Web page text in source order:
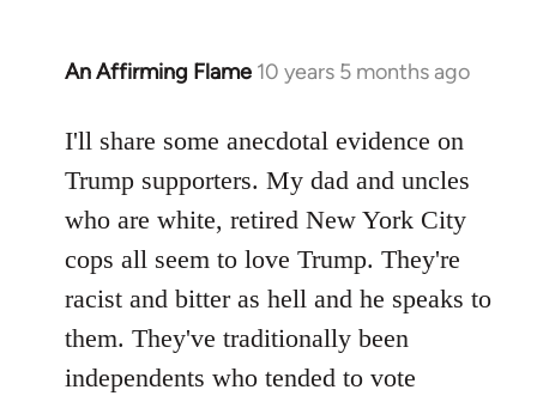
An Affirming Flame 10 years 5 months ago
In
to
Welcome
libcom.org
I'll share some anecdotal evidence on
Trump supporters. My dad and uncles
who are white, retired New York City
cops all seem to love Trump. They're
racist and bitter as hell and he speaks to
them. They've traditionally been
independents who tended to vote